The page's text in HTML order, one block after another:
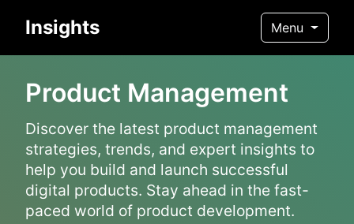
Insights Menu
Product Management
Discover the latest product management
strategies, trends, and expert insights to
help you build and launch successful
digital products. Stay ahead in the fast-
paced world of product development.